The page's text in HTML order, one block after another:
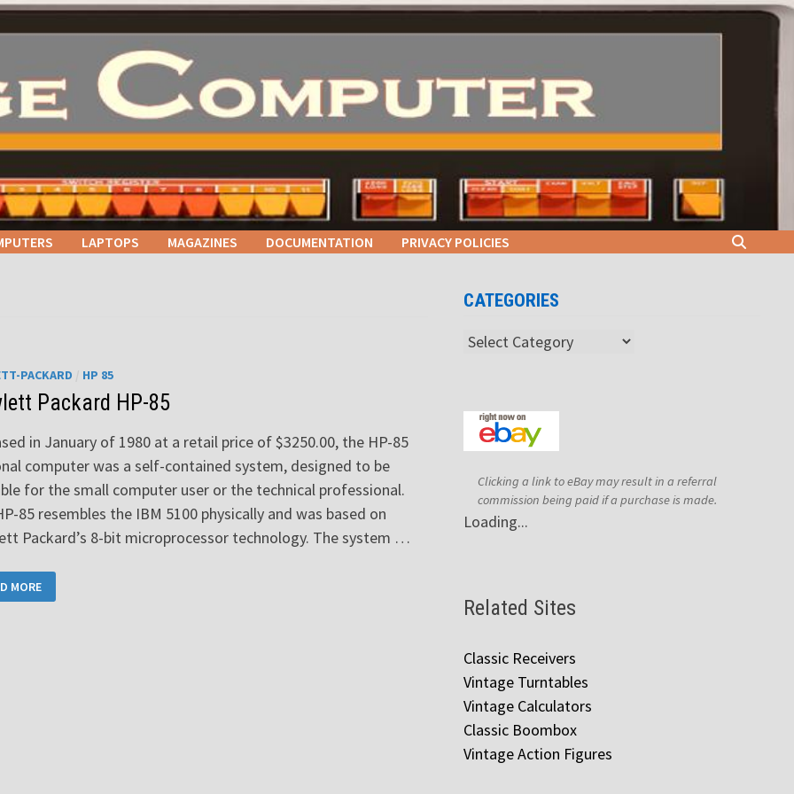
LAPTOPS MAGAZINES DOCUMENTATION PRIVACY POLICIES
PACKARD HP 85
Packard HP-85
in January of 1980 at a retail price of $3250.00, the HP-85
computer was a self-contained system, designed to be
for the small computer user or the technical professional.
85 resembles the IBM 5100 physically and was based on
Packard’s 8-bit microprocessor technology. The system …
MORE
CATEGORIES
Categories
Clicking a link to eBay may result in a referral
commission being paid if a purchase is made.
Loading...
Related Sites
Classic Receivers
Vintage Turntables
Vintage Calculators
Classic Boombox
Vintage Action Figures